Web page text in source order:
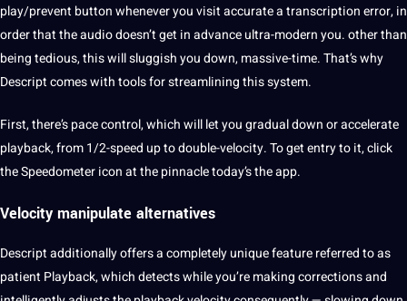
play/prevent button whenever you visitaccuratea transcription error, in
order that the audio doesn’t get in advance ultra-modern you. other than
being tedious, this will sluggish you down, massive-time. That’s why
Descript comes withtoolsfor streamlining this system.
First, there’s pace control, which will let you gradual down or accelerate
playback, from 1/2-speed up to double-velocity. To get entry toit, click
the Speedometer icon at the pinnacle today’s the app.
Velocity manipulate alternatives
Descript additionallyoffersa completelyuniquefeature referred to as
patient Playback, which detects while you’remakingcorrections and